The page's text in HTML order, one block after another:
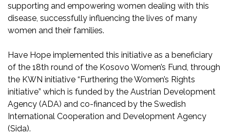
supporting and empowering women dealing with this
disease, successfully influencing the lives of many
women and their families.
Have Hope implemented this initiative as a beneficiary
of the 18th round of the Kosovo Women’s Fund, through
the KWN initiative “Furthering the Women’s Rights
initiative” which is funded by the Austrian Development
Agency (ADA) and co-financed by the Swedish
International Cooperation and Development Agency
(Sida).